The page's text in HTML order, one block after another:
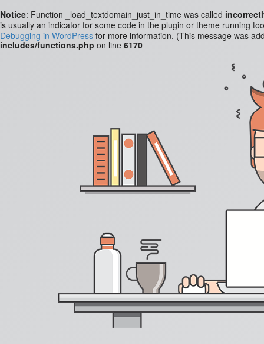
Notice: Function _load_textdomain_just_in_time was called
is usually an indicator for some code in the plugin or theme running
Debugging in WordPress for more information. (This message was
includes/functions.php on line 6170